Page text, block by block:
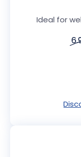
Ideal for